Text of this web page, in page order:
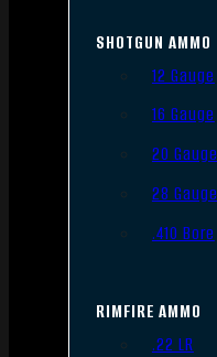
SHOTGUN AMMO
12 Gauge
16 Gauge
20 Gauge
28 Gauge
.410 Bore
RIMFIRE AMMO
.22 LR